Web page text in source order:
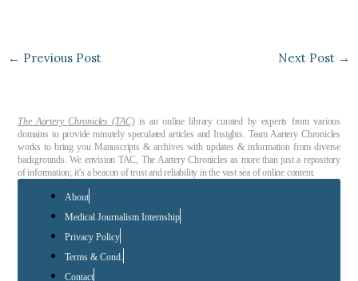
← Previous Post Next Post →
The Aartery Chronicles (TAC)is an online library curated by experts from various
domains to provide minutely speculated articles and Insights. Team Aartery Chronicles
works to bring you Manuscripts & archives with updates & information from diverse
backgrounds. We envision TAC, The Aartery Chronicles as more than just a repository
of information; it’s a beacon of trust and reliability in the vast sea of online content.
About
Medical Journalism Internship
Privacy Policy
Terms & Cond.
Contact